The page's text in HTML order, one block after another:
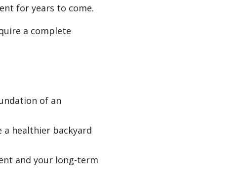
for years to come.
a complete
of an
a healthier backyard
and your long-term